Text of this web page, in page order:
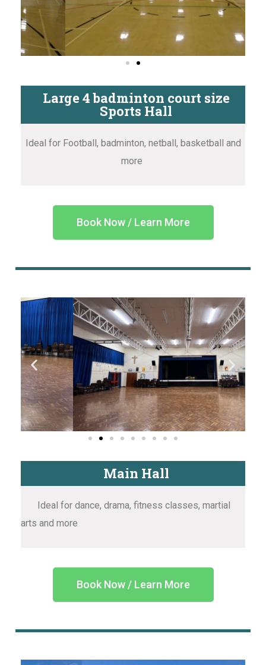
Large 4 badminton court size
Sports Hall
Ideal for Football, badminton, netball, basketball and
more
Book Now / Learn More
Main Hall
Ideal for dance, drama, fitness classes, martial
arts and more
Book Now / Learn More